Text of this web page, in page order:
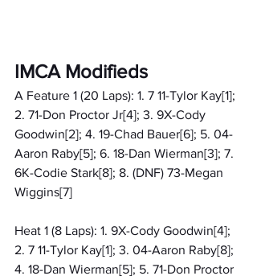
IMCA Modifieds
A Feature 1 (20 Laps): 1. 7 11-Tylor Kay[1];
2. 71-Don Proctor Jr[4]; 3. 9X-Cody
Goodwin[2]; 4. 19-Chad Bauer[6]; 5. 04-
Aaron Raby[5]; 6. 18-Dan Wierman[3]; 7.
6K-Codie Stark[8]; 8. (DNF) 73-Megan
Wiggins[7]
Heat 1 (8 Laps): 1. 9X-Cody Goodwin[4];
2. 7 11-Tylor Kay[1]; 3. 04-Aaron Raby[8];
4. 18-Dan Wierman[5]; 5. 71-Don Proctor